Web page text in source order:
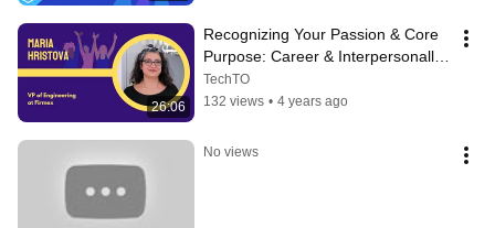
26:06
Recognizing Your Passion & Core
Purpose: Career & Interpersonally
- Maria Hristova
TechTO
132 views • 4 years ago
No views